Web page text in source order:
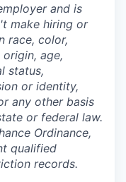
and is
make hiring or
race, color,
age,
status,
or identity,
any other basis
or federal law.
Ordinance,
qualified
records.